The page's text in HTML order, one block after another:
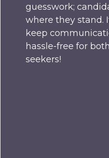
guesswork;
where they stand.
keep
hassle-free for
seekers!